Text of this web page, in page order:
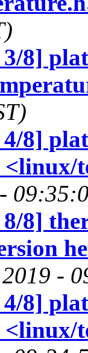
8]
8]
<linux/
8]
-
8]
<linux/